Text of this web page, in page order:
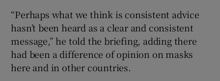
“Perhaps what we think is consistent advice
hasn’t been heard as a clear and consistent
message,” he told the briefing, adding there
had been a difference of opinion on masks
here and in other countries.